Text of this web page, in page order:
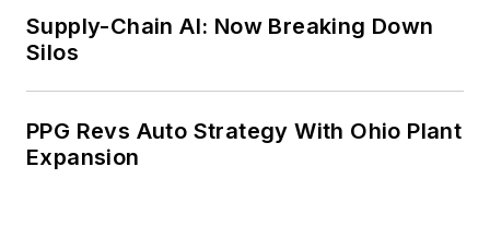
Supply-Chain AI: Now Breaking Down
Silos
PPG Revs Auto Strategy With Ohio Plant
Expansion